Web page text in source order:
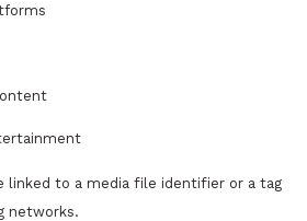
linked to a media file identifier or a tag
networks.